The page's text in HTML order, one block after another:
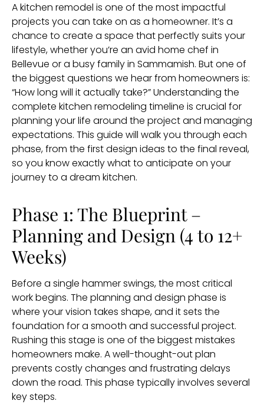
A kitchen remodel is one of the most impactful
projects you can take on as a homeowner. It’s a
chance to create a space that perfectly suits your
lifestyle, whether you’re an avid home chef in
Bellevue or a busy family in Sammamish. But one of
the biggest questions we hear from homeowners is:
“How long will it actually take?” Understanding the
complete kitchen remodeling timeline is crucial for
planning your life around the project and managing
expectations. This guide will walk you through each
phase, from the first design ideas to the final reveal,
so you know exactly what to anticipate on your
journey to a dream kitchen.
Phase 1: The Blueprint –
Planning and Design (4 to 12+
Weeks)
Before a single hammer swings, the most critical
work begins. The planning and design phase is
where your vision takes shape, and it sets the
foundation for a smooth and successful project.
Rushing this stage is one of the biggest mistakes
homeowners make. A well-thought-out plan
prevents costly changes and frustrating delays
down the road. This phase typically involves several
key steps.